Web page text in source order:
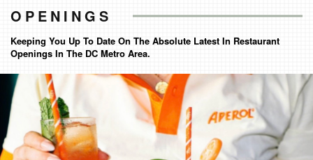
OPENINGS
Keeping You Up To Date On The Absolute Latest In Restaurant
Openings In The DC Metro Area.